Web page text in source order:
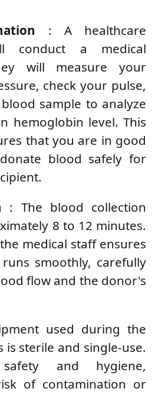
: A healthcare
conduct a medical
will measure your
check your pulse,
sample to analyze
hemoglobin level. This
that you are in good
blood safely for
: The blood collection
8 to 12 minutes.
medical staff ensures
smoothly, carefully
flow and the donor's
used during the
is sterile and single-use.
and hygiene,
of contamination or